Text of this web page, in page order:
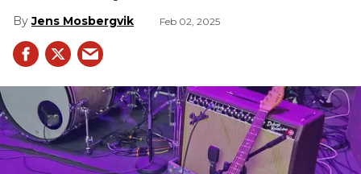
Jens Mosbergvik Feb 02, 2025